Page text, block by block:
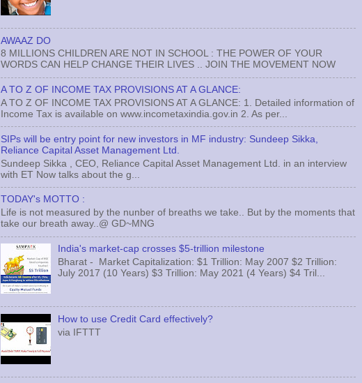
AWAAZ DO
8 MILLIONS CHILDREN ARE NOT IN SCHOOL : THE POWER OF YOUR
WORDS CAN HELP CHANGE THEIR LIVES .. JOIN THE MOVEMENT NOW
A TO Z OF INCOME TAX PROVISIONS AT A GLANCE:
A TO Z OF INCOME TAX PROVISIONS AT A GLANCE: 1. Detailed information of
Income Tax is available on www.incometaxindia.gov.in 2. As per...
SIPs will be entry point for new investors in MF industry: Sundeep Sikka,
Reliance Capital Asset Management Ltd.
Sundeep Sikka , CEO, Reliance Capital Asset Management Ltd. in an interview
with ET Now talks about the g...
TODAY's MOTTO :
Life is not measured by the nunber of breaths we take.. But by the moments that
take our breath away..@ GD~MNG
India's market-cap crosses $5-trillion milestone
Bharat - Market Capitalization: $1 Trillion: May 2007 $2 Trillion:
July 2017 (10 Years) $3 Trillion: May 2021 (4 Years) $4 Tril...
How to use Credit Card effectively?
via IFTTT